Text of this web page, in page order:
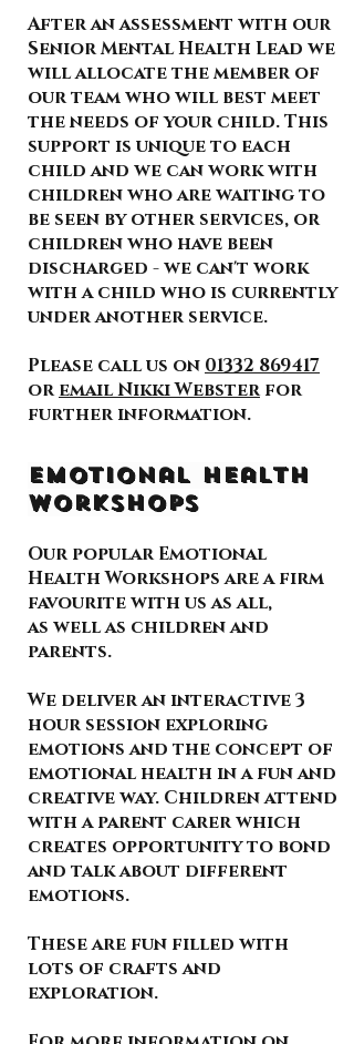
Emotional Health
Workshops
Our popular Emotional
Health Workshops are a firm
favourite with us as all,
as well as children and
parents.
We deliver an interactive 3
hour session exploring
emotions and the concept of
emotional health in a fun and
creative way. Children attend
with a parent carer which
creates opportunity to bond
and talk about different
emotions.
These are fun filled with
lots of crafts and
exploration.
After an assessment with our
Senior Mental Health Lead we
will allocate the member of
our team who will best meet
the needs of your child. This
support is unique to each
child and we can work with
children who are waiting to
be seen by other services, or
children who have been
discharged - we can't work
with a child who is currently
under another service.
Please call us on 01332 869417
oremail Nikki Websterfor
further information.